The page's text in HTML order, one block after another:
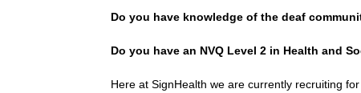
Do you have knowledge of the deaf
Do you have an NVQ Level 2 in Health and
Here at SignHealth we are currently recruiting